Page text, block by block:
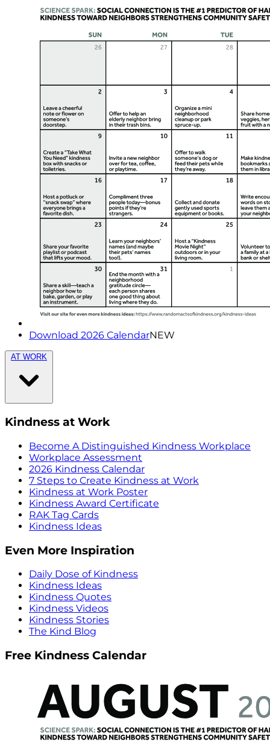
Download 2026 CalendarNEW
AT WORK
Kindness at Work
Become A Distinguished Kindness Workplace
Workplace Assessment
2026 Kindness Calendar
7 Steps to Create Kindness at Work
Kindness at Work Poster
Kindness Award Certificate
RAK Tag Cards
Kindness Ideas
Even More Inspiration
Daily Dose of Kindness
Kindness Ideas
Kindness Quotes
Kindness Videos
Kindness Stories
The Kind Blog
Free Kindness Calendar